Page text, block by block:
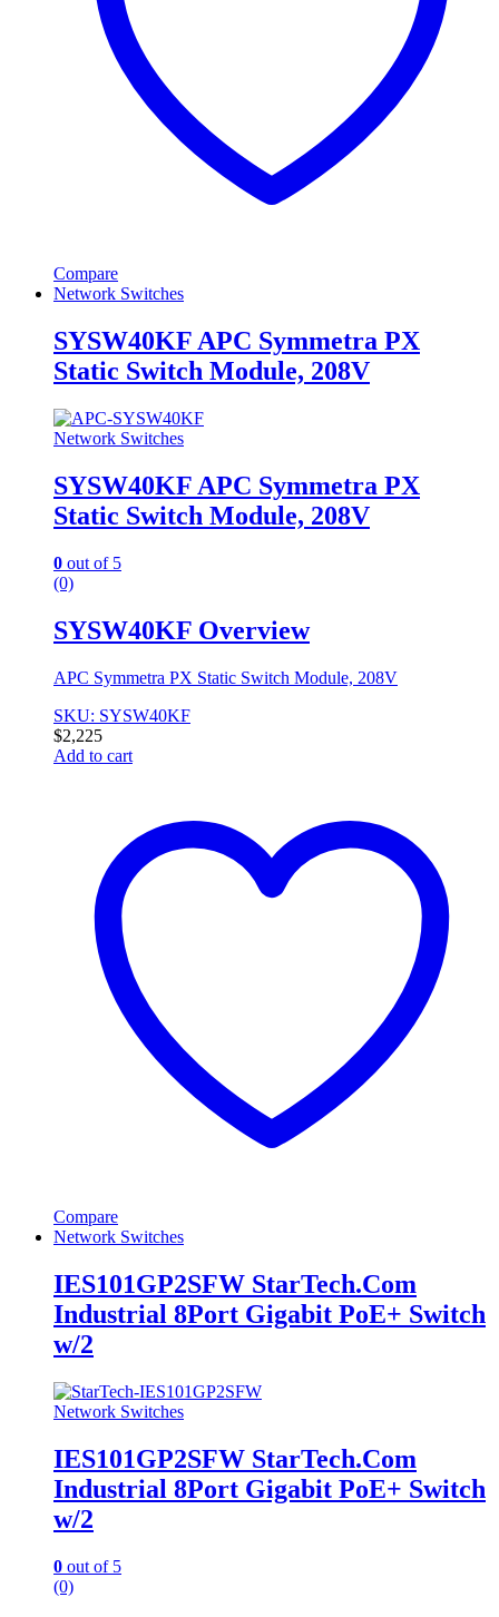
Compare
Network Switches
SYSW40KF APC Symmetra PX
Static Switch Module, 208V
Network Switches
SYSW40KF APC Symmetra PX
Static Switch Module, 208V
0 out of 5
(0)
SYSW40KF Overview
APC Symmetra PX Static Switch Module, 208V
SKU: SYSW40KF
$2,225
Add to cart
Compare
Network Switches
IES101GP2SFW StarTech.Com
Industrial 8Port Gigabit PoE+ Switch
w/2
Network Switches
IES101GP2SFW StarTech.Com
Industrial 8Port Gigabit PoE+ Switch
w/2
0 out of 5
(0)